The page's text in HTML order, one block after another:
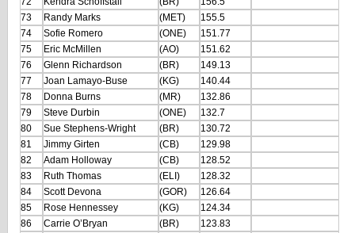
73
Randy Marks (MET)
155.5
74
Sofie Romero (ONE)
151.77
75
Eric McMillen (AO)
151.62
76
Glenn Richardson (BR)
149.13
77
Joan Lamayo-Buse (KG)
140.44
78
Donna Burns (MR)
132.86
79
Steve Durbin (ONE)
132.7
80
Sue Stephens-Wright (BR)
130.72
81
Jimmy Girten (CB)
129.98
82
Adam Holloway (CB)
128.52
83
Ruth Thomas (ELI)
128.32
84
Scott Devona (GOR)
126.64
85
Rose Hennessey (KG)
124.34
86
Carrie O’Bryan (BR)
123.83